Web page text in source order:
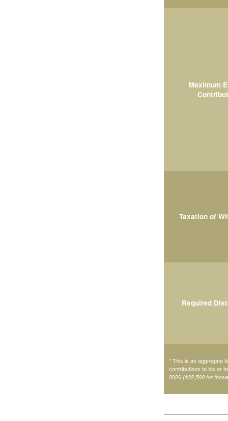
Maximum
Taxation of
Required
* This is an aggregate
contributions to his or
2026 ($32,500 for